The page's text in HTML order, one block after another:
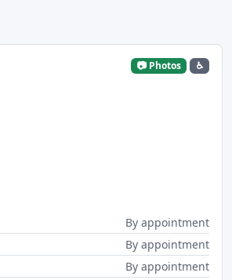
📷 Photos ♿
By appointment
By appointment
By appointment